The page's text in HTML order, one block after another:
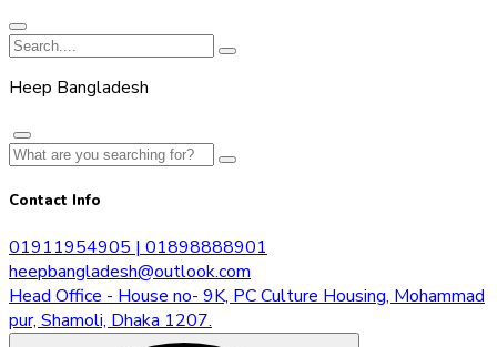
Heep Bangladesh
Contact Info
01911954905 | 01898888901
heepbangladesh@outlook.com
Head Office - House no- 9K, PC Culture Housing, Mohammad
pur, Shamoli, Dhaka 1207.